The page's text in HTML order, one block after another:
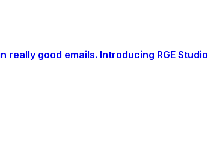
really good emails. Introducing RGE Studio